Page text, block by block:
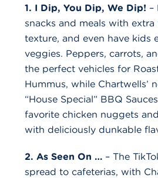
1. I Dip, You Dip, We Dip! –
snacks and meals with extra
texture, and even have kids
veggies. Peppers, carrots,
the perfect vehicles for
Hummus, while Chartwells’
“House Special” BBQ
favorite chicken nuggets
with deliciously dunkable
2. As Seen On … – The
spread to cafeterias, with